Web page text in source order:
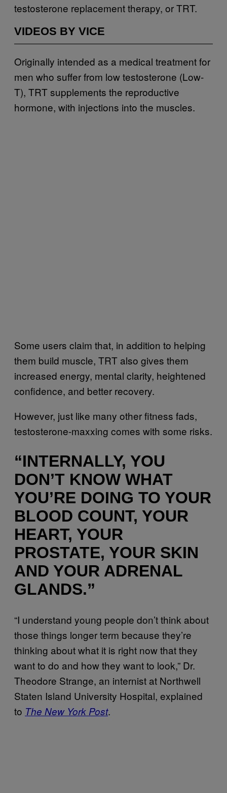
testosterone replacement therapy, or TRT.
VIDEOS BY VICE
Originally intended as a medical treatment for
men who suffer from low testosterone (Low-
T), TRT supplements the reproductive
hormone, with injections into the muscles.
Some users claim that, in addition to helping
them build muscle, TRT also gives them
increased energy, mental clarity, heightened
confidence, and better recovery.
However, just like many other fitness fads,
testosterone-maxxing comes with some risks.
“INTERNALLY, YOU
DON’T KNOW WHAT
YOU’RE DOING TO YOUR
BLOOD COUNT, YOUR
HEART, YOUR
PROSTATE, YOUR SKIN
AND YOUR ADRENAL
GLANDS.”
“I understand young people don’t think about
those things longer term because they’re
thinking about what it is right now that they
want to do and how they want to look,” Dr.
Theodore Strange, an internist at Northwell
Staten Island University Hospital, explained
to The New York Post.